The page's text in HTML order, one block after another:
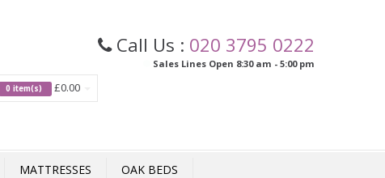
Call Us : 020 3795 0222
Sales Lines Open 8:30 am - 5:00 pm
0 item(s) £0.00
MATTRESSES
OAK BEDS